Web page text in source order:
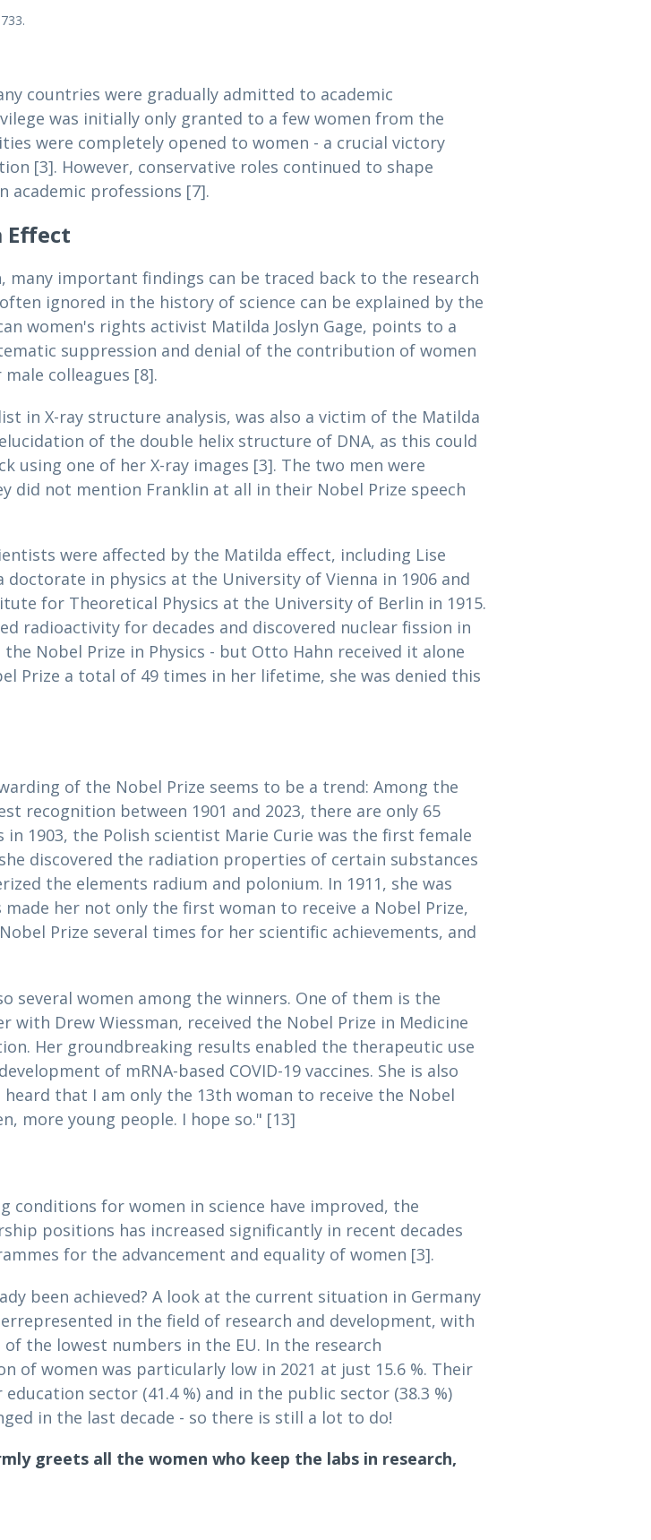
countries were gradually admitted to academic
was initially only granted to a few women from the
were completely opened to women - a crucial victory
[3]. However, conservative roles continued to shape
academic professions [7].
Effect
many important findings can be traced back to the research
ignored in the history of science can be explained by the
women's rights activist Matilda Joslyn Gage, points to a
suppression and denial of the contribution of women
colleagues [8].
in X-ray structure analysis, was also a victim of the Matilda
of the double helix structure of DNA, as this could
using one of her X-ray images [3]. The two men were
did not mention Franklin at all in their Nobel Prize speech
were affected by the Matilda effect, including Lise
in physics at the University of Vienna in 1906 and
for Theoretical Physics at the University of Berlin in 1915.
radioactivity for decades and discovered nuclear fission in
Nobel Prize in Physics - but Otto Hahn received it alone
Prize a total of 49 times in her lifetime, she was denied this
of the Nobel Prize seems to be a trend: Among the
recognition between 1901 and 2023, there are only 65
in 1903, the Polish scientist Marie Curie was the first female
discovered the radiation properties of certain substances
the elements radium and polonium. In 1911, she was
her not only the first woman to receive a Nobel Prize,
Prize several times for her scientific achievements, and
several women among the winners. One of them is the
with Drew Wiessman, received the Nobel Prize in Medicine
Her groundbreaking results enabled the therapeutic use
of mRNA-based COVID-19 vaccines. She is also
that I am only the 13th woman to receive the Nobel
more young people. I hope so." [13]
conditions for women in science have improved, the
positions has increased significantly in recent decades
for the advancement and equality of women [3].
been achieved? A look at the current situation in Germany
in the field of research and development, with
the lowest numbers in the EU. In the research
of women was particularly low in 2021 at just 15.6 %. Their
sector (41.4 %) and in the public sector (38.3 %)
in the last decade - so there is still a lot to do!
greets all the women who keep the labs in research,